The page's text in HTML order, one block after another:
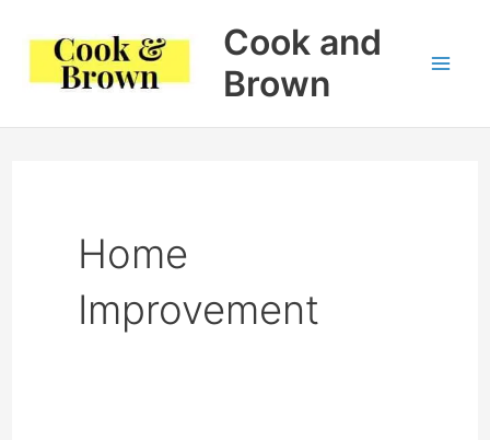
content
Cook and
Brown
Home
Improvement